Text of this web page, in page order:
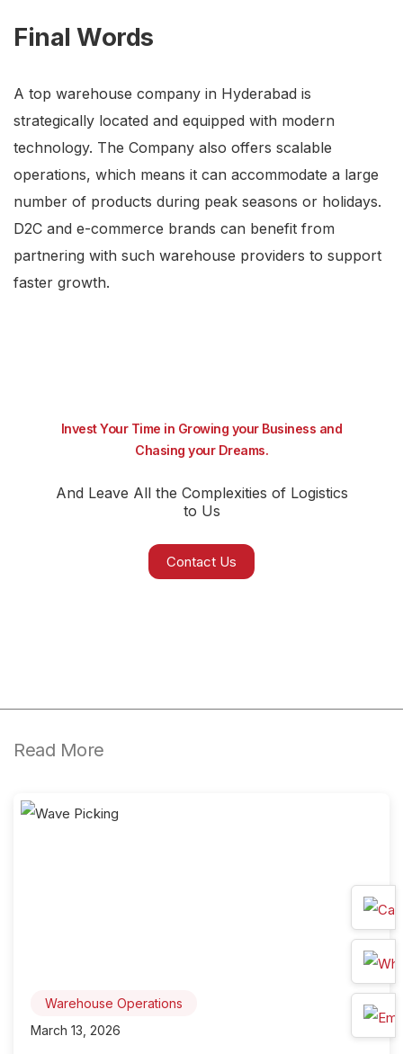
Final Words
A top warehouse company in Hyderabad is
strategically located and equipped with modern
technology. The Company also offers scalable
operations, which means it can accommodate a large
number of products during peak seasons or holidays.
D2C and e-commerce brands can benefit from
partnering with such warehouse providers to support
faster growth.
Invest Your Time in Growing your Business and
Chasing your Dreams.
And Leave All the Complexities of Logistics
to Us
Contact Us
Read More
Warehouse Operations
March 13, 2026